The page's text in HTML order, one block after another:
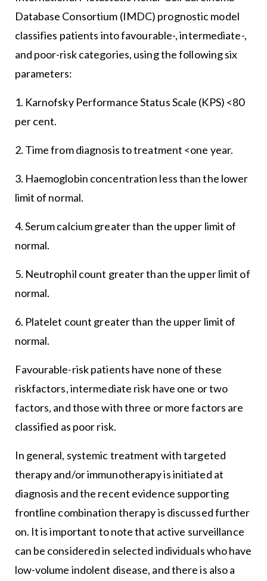
Database Consortium (IMDC) prognostic model
classifies patients into favourable-, intermediate-,
and poor-risk categories, using the following six
parameters:
1. Karnofsky Performance Status Scale (KPS) <80
per cent.
2. Time from diagnosis to treatment <one year.
3. Haemoglobin concentration less than the lower
limit of normal.
4. Serum calcium greater than the upper limit of
normal.
5. Neutrophil count greater than the upper limit of
normal.
6. Platelet count greater than the upper limit of
normal.
Favourable-risk patients have none of these
riskfactors, intermediate risk have one or two
factors, and those with three or more factors are
classified as poor risk.
In general, systemic treatment with targeted
therapy and/or immunotherapy is initiated at
diagnosis and the recent evidence supporting
frontline combination therapy is discussed further
on. It is important to note that active surveillance
can be considered in selected individuals who have
low-volume indolent disease, and there is also a